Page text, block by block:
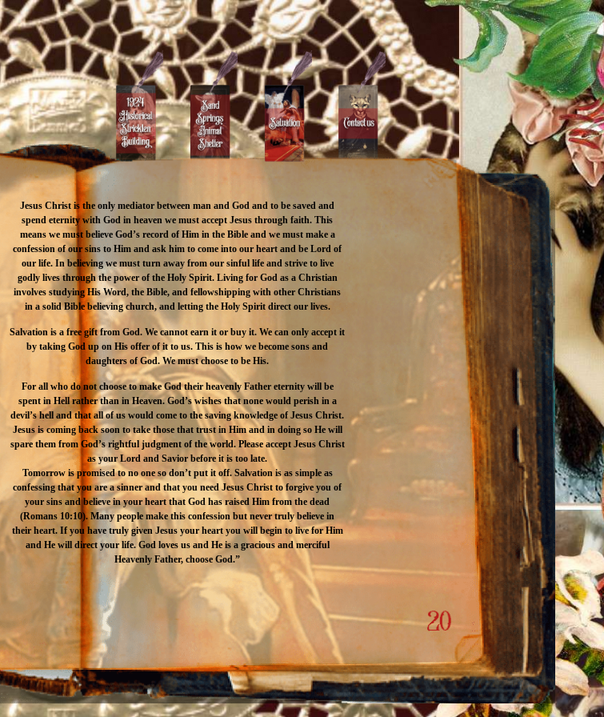
Jesus Christ is the only mediator between man and God and to be saved and
spend eternity with God in heaven we must accept Jesus through faith. This
means we must believe God’s record of Him in the Bible and we must make a
confession of our sins to Him and ask him to come into our heart and be Lord of
our life. In believing we must turn away from our sinful life and strive to live
godly lives through the power of the Holy Spirit. Living for God as a Christian
involves studying His Word, the Bible, and fellowshipping with other Christians
in a solid Bible believing church, and letting the Holy Spirit direct our lives.
Salvation is a free gift from God. We cannot earn it or buy it. We can only accept it
by taking God up on His offer of it to us. This is how we become sons and
daughters of God. We must choose to be His.
For all who do not choose to make God their heavenly Father eternity will be
spent in Hell rather than in Heaven. God’s wishes that none would perish in a
devil’s hell and that all of us would come to the saving knowledge of Jesus Christ.
Jesus is coming back soon to take those that trust in Him and in doing so He will
spare them from God’s rightful judgment of the world. Please accept Jesus Christ
as your Lord and Savior before it is too late.
Tomorrow is promised to no one so don’t put it off. Salvation is as simple as
confessing that you are a sinner and that you need Jesus Christ to forgive you of
your sins and believe in your heart that God has raised Him from the dead
(Romans 10:10). Many people make this confession but never truly believe in
their heart. If you have truly given Jesus your heart you will begin to live for Him
and He will direct your life. God loves us and He is a gracious and merciful
Heavenly Father, choose God.”